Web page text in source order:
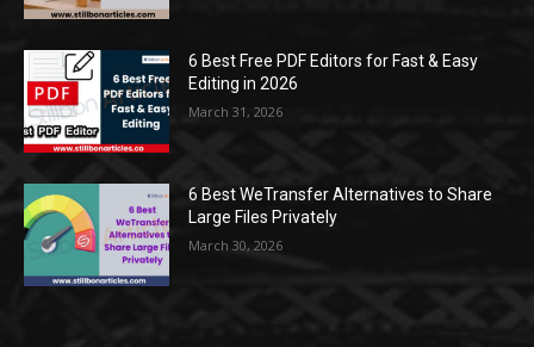
6 Best Free PDF Editors for Fast & Easy
Editing in 2026
March 31, 2026
6 Best WeTransfer Alternatives to Share
Large Files Privately
March 30, 2026